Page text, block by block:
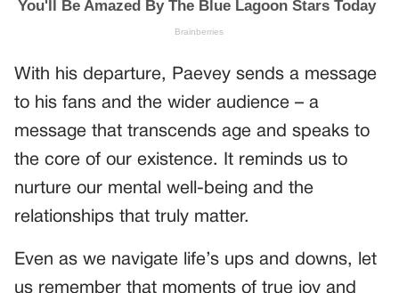
With his departure, Paevey sends a message
to his fans and the wider audience – a
message that transcends age and speaks to
the core of our existence. It reminds us to
nurture our mental well-being and the
relationships that truly matter.
Even as we navigate life’s ups and downs, let
us remember that moments of true joy and